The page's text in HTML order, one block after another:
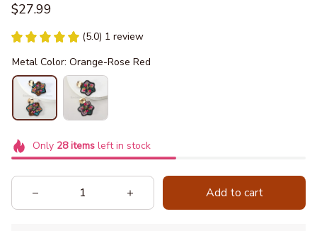
$27.99
(5.0) 1 review
Metal Color: Orange-Rose Red
Only 28itemsleft in stock
Add to cart